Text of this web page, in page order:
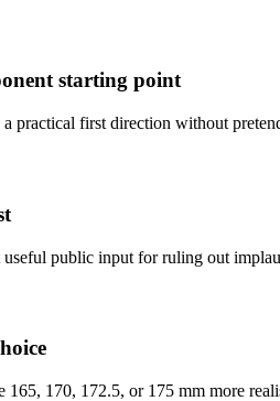
starting point
practical first direction without
useful public input for ruling out
165, 170, 172.5, or 175 mm more